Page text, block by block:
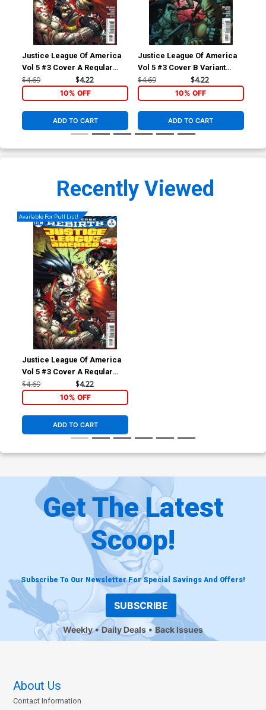
Justice League Of America
Vol 5 #3 Cover A Regular
Ivan Reis & Joe Prado Cover
$4.69 $4.22
10% OFF
ADD TO CART
Justice League Of America
Vol 5 #3 Cover B Variant
Doug Mahnke Cover
$4.69 $4.22
10% OFF
ADD TO CART
Recently Viewed
Available For Pull List!
Justice League Of America
Vol 5 #3 Cover A Regular
Ivan Reis & Joe Prado Cover
$4.69 $4.22
10% OFF
ADD TO CART
Get The Latest
Scoop!
Subscribe To Our Newsletter For Special Savings And Offers!
SUBSCRIBE
Weekly Daily Deals Back Issues
About Us
Contact Information